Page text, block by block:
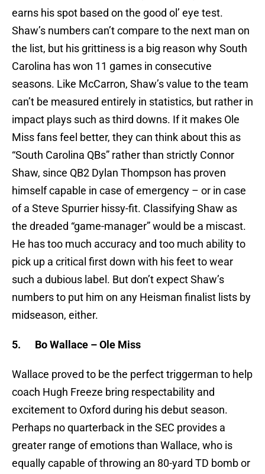
earns his spot based on the good ol’ eye test.
Shaw’s numbers can’t compare to the next man on
the list, but his grittiness is a big reason why South
Carolina has won 11 games in consecutive
seasons. Like McCarron, Shaw’s value to the team
can’t be measured entirely in statistics, but rather in
impact plays such as third downs. If it makes Ole
Miss fans feel better, they can think about this as
“South Carolina QBs” rather than strictly Connor
Shaw, since QB2 Dylan Thompson has proven
himself capable in case of emergency – or in case
of a Steve Spurrier hissy-fit. Classifying Shaw as
the dreaded “game-manager” would be a miscast.
He has too much accuracy and too much ability to
pick up a critical first down with his feet to wear
such a dubious label. But don’t expect Shaw’s
numbers to put him on any Heisman finalist lists by
midseason, either.
5. Bo Wallace – Ole Miss
Wallace proved to be the perfect triggerman to help
coach Hugh Freeze bring respectability and
excitement to Oxford during his debut season.
Perhaps no quarterback in the SEC provides a
greater range of emotions than Wallace, who is
equally capable of throwing an 80-yard TD bomb or